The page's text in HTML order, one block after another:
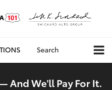
Search
And We'll Pay For It.